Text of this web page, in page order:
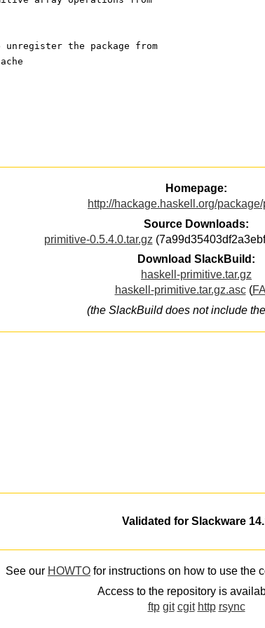
the package from
Homepage:
http://hackage.haskell.org/
Source Downloads:
primitive-0.5.4.0.tar.gz
Download SlackBuild:
haskell-primitive.tar.gz
haskell-primitive.tar.gz.asc(
(the SlackBuild does not include
Validated for Slackware
See our HOWTO for instructions on how to use the
Access to the repository is
ftp git cgit http rsync